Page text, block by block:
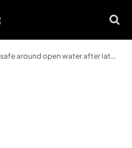
open water after latest tragedy